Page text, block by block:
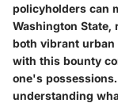
policyholders can
Washington
both vibrant
with this bounty
one's
understanding